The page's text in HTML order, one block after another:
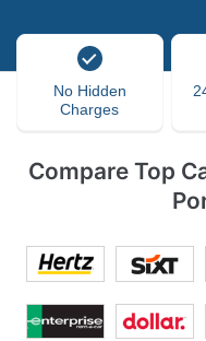
No Hidden
Charges
Compare Top